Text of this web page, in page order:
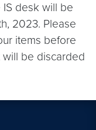
desk will be
2023. Please
items before
will be discarded